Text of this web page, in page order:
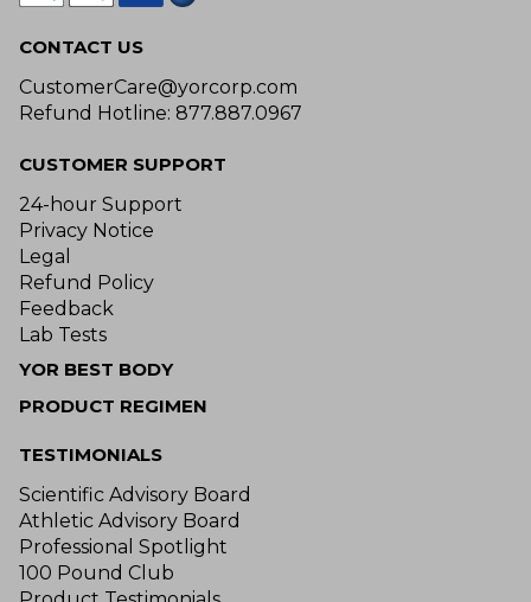
CONTACT US
CustomerCare@yorcorp.com
Refund Hotline: 877.887.0967
CUSTOMER SUPPORT
24-hour Support
Privacy Notice
Legal
Refund Policy
Feedback
Lab Tests
YOR BEST BODY
PRODUCT REGIMEN
TESTIMONIALS
Scientific Advisory Board
Athletic Advisory Board
Professional Spotlight
100 Pound Club